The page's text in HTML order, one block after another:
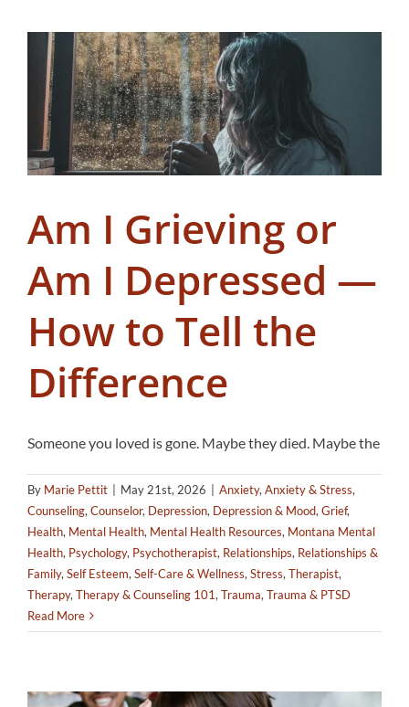
Am I Grieving or
Am I Depressed —
How to Tell the
Difference
Someone you loved is gone. Maybe they died. Maybe the
By Marie Pettit May 21st, 2026 Anxiety,Anxiety & Stress,
Counseling,Counselor, Depression, Depression & Mood,Grief,
Health, Mental Health, Mental Health Resources, Montana Mental
Health, Psychology, Psychotherapist, Relationships, Relationships &
Family,Self Esteem,Self-Care & Wellness,Stress,Therapist,
Therapy,Therapy & Counseling 101,Trauma,Trauma & PTSD
Read More